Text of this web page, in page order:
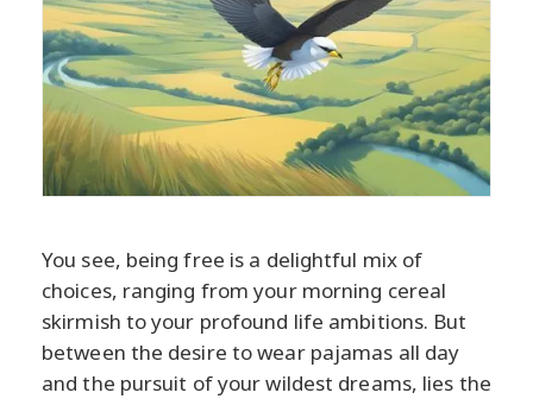
You see, being free is a delightful mix of
choices, ranging from your morning cereal
skirmish to your profound life ambitions. But
between the desire to wear pajamas all day
and the pursuit of your wildest dreams, lies the